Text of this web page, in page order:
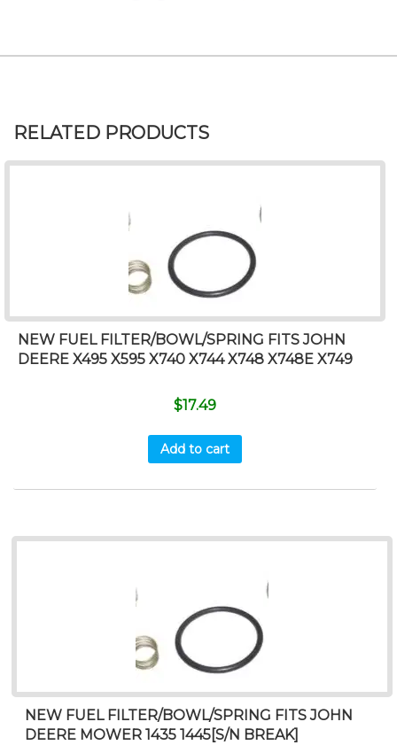
RELATED PRODUCTS
NEW FUEL FILTER/BOWL/SPRING FITS JOHN
DEERE X495 X595 X740 X744 X748 X748E X749
$17.49
Add to cart
NEW FUEL FILTER/BOWL/SPRING FITS JOHN
DEERE MOWER 1435 1445[S/N BREAK]